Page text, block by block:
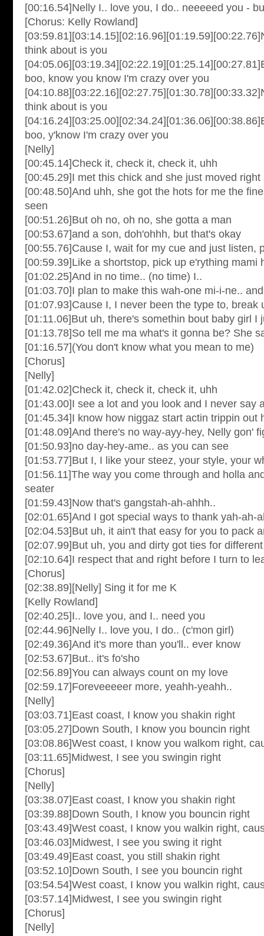
[00:16.54]Nelly I.. love you, I do.. neeeeed you -
[Chorus: Kelly Rowland]
think about is you
boo, know you know I'm crazy over you
think about is you
boo, y'know I'm crazy over you
[Nelly]
[00:45.14]Check it, check it, check it, uhh
[00:45.29]I met this chick and she just moved
[00:48.50]And uhh, she got the hots for me the
seen
[00:51.26]But oh no, oh no, she gotta a man
[00:53.67]and a son, doh'ohhh, but that's okay
[00:55.76]Cause I, wait for my cue and just listen,
[00:59.39]Like a shortstop, pick up e'rything mami
[01:02.25]And in no time.. (no time) I..
[01:03.70]I plan to make this wah-one mi-i-ne..
[01:07.93]Cause I, I never been the type to, break
[01:11.06]But uh, there's somethin bout baby girl I
[01:13.78]So tell me ma what's it gonna be? She
[01:16.57](You don't know what you mean to me)
[Chorus]
[Nelly]
[01:42.02]Check it, check it, check it, uhh
[01:43.00]I see a lot and you look and I never say
[01:45.34]I know how niggaz start actin trippin out
[01:48.09]And there's no way-ayy-hey, Nelly gon'
[01:50.93]no day-hey-ame.. as you can see
[01:53.77]But I, I like your steez, your style, your
[01:56.11]The way you come through and holla
seater
[01:59.43]Now that's gangstah-ah-ahhh..
[02:01.65]And I got special ways to thank yah-ah-
[02:04.53]But uh, it ain't that easy for you to pack
[02:07.99]But uh, you and dirty got ties for
[02:10.64]I respect that and right before I turn to
[Chorus]
[02:38.89][Nelly] Sing it for me K
[Kelly Rowland]
[02:40.25]I.. love you, and I.. need you
[02:44.96]Nelly I.. love you, I do.. (c'mon girl)
[02:49.36]And it's more than you'll.. ever know
[02:53.67]But.. it's fo'sho
[02:56.89]You can always count on my love
[02:59.17]Foreveeeeer more, yeahh-yeahh..
[Nelly]
[03:03.71]East coast, I know you shakin right
[03:05.27]Down South, I know you bouncin right
[03:08.86]West coast, I know you walkom right,
[03:11.65]Midwest, I see you swingin right
[Chorus]
[Nelly]
[03:38.07]East coast, I know you shakin right
[03:39.88]Down South, I know you bouncin right
[03:43.49]West coast, I know you walkin right,
[03:46.03]Midwest, I see you swing it right
[03:49.49]East coast, you still shakin right
[03:52.10]Down South, I see you bouncin right
[03:54.54]West coast, I know you walkin right,
[03:57.14]Midwest, I see you swingin right
[Chorus]
[Nelly]